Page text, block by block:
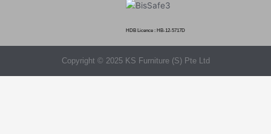
HDB Licence : HB-12-5717D
Copyright © 2025 KS Furniture (S) Pte Ltd